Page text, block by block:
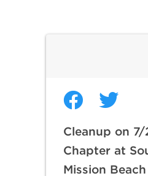
Cleanup on
Chapter at
Mission